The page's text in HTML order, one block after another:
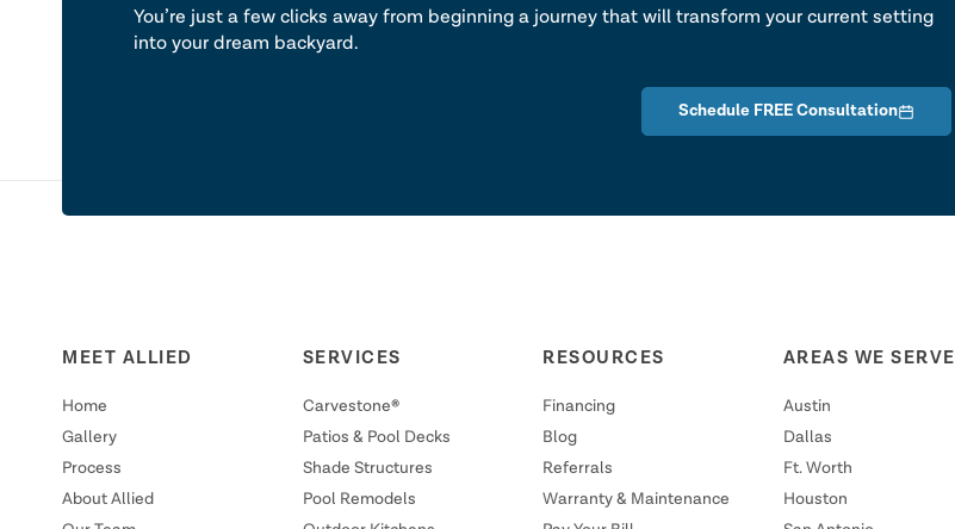
You’re just a few clicks away from beginning a journey that will transform your current setting
into your dream backyard.
Schedule FREE Consultation
MEET ALLIED
Home
Gallery
Process
About Allied
SERVICES
Carvestone®
Patios & Pool Decks
Shade Structures
Pool Remodels
RESOURCES
Financing
Blog
Referrals
Warranty & Maintenance
AREAS WE SERVE
Austin
Dallas
Ft. Worth
Houston